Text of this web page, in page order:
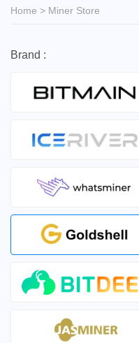
Home > Miner Store
Brand :